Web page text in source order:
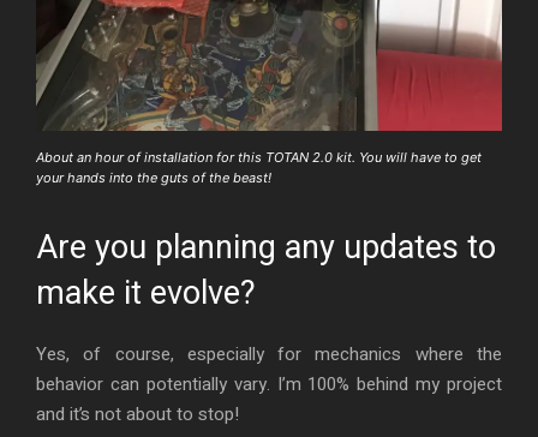
About an hour of installation for this TOTAN 2.0 kit. You will have to get
your hands into the guts of the beast!
Are you planning any updates to
make it evolve?
Yes, of course, especially for mechanics where the
behavior can potentially vary. I’m 100% behind my project
and it’s not about to stop!